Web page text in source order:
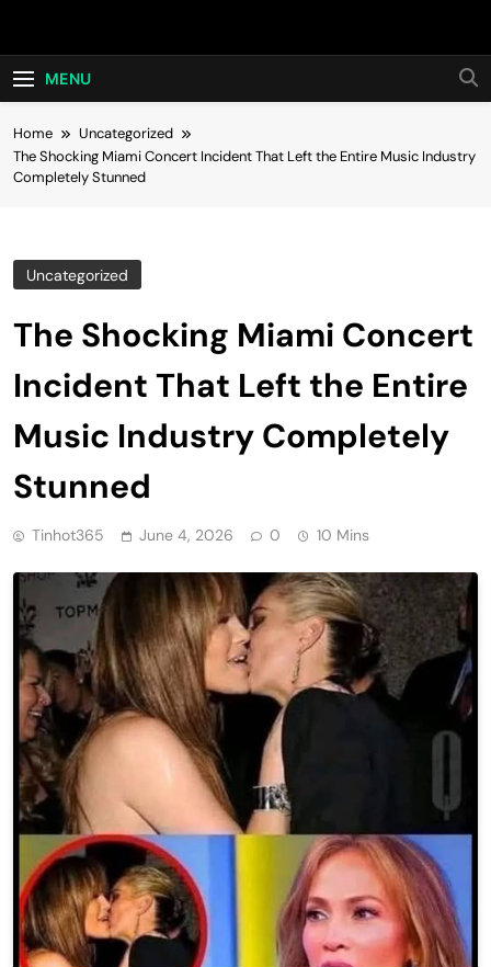
Hot24h
MENU
Home
Uncategorized
The Shocking Miami Concert Incident That Left the Entire Music Industry
Completely Stunned
Uncategorized
The Shocking Miami Concert
Incident That Left the Entire
Music Industry Completely
Stunned
Tinhot365 June 4, 2026 0 10 Mins